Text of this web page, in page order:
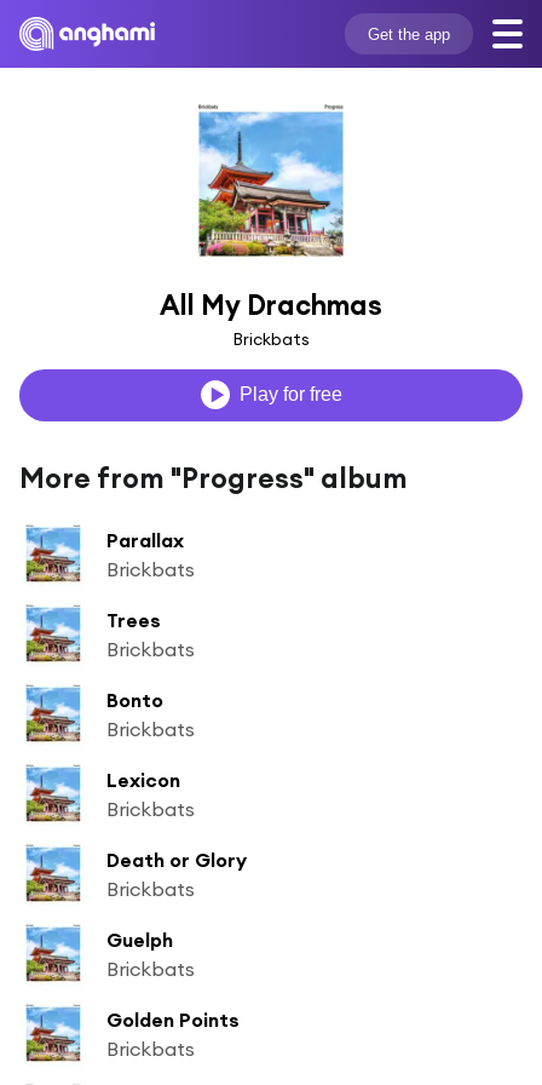
Get the app
All My Drachmas
Brickbats
Play for free
More from "Progress" album
Parallax
Brickbats
Trees
Brickbats
Bonto
Brickbats
Lexicon
Brickbats
Death or Glory
Brickbats
Guelph
Brickbats
Golden Points
Brickbats